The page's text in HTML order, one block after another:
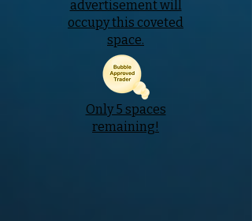
advertisement will
occupy this coveted
space.
Only 5 spaces
remaining!